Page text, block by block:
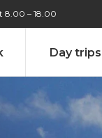
8.00 – 18.00
Day trips